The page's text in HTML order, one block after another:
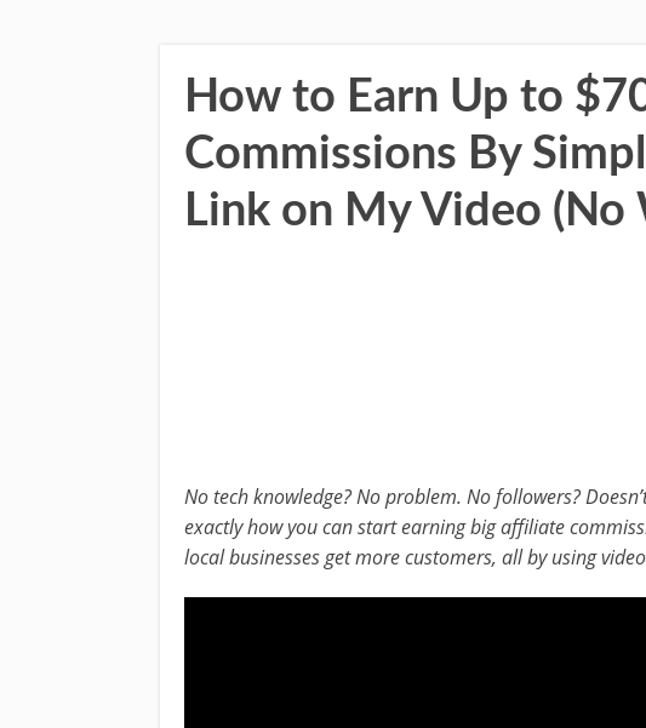
How to Earn Up to
Commissions By
Link on My Video (No
No tech knowledge? No problem. No followers?
exactly how you can start earning big affiliate
local businesses get more customers, all by using